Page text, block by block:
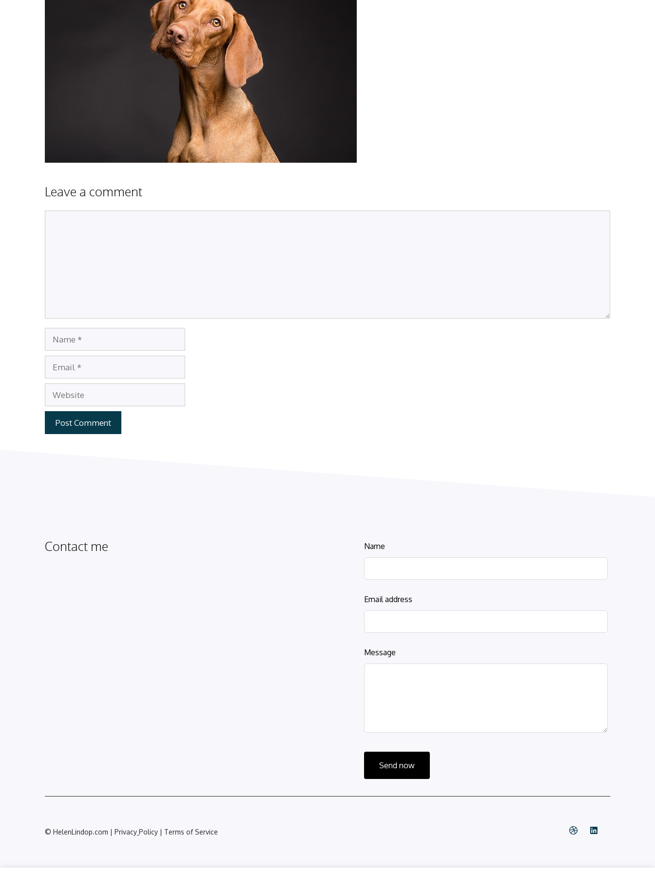
Leave a comment
Name
Email
Website
Contact me
Leave
this
Name
Email address
Message
Send now
© HelenLindop.com | Privacy Policy | Terms of Service